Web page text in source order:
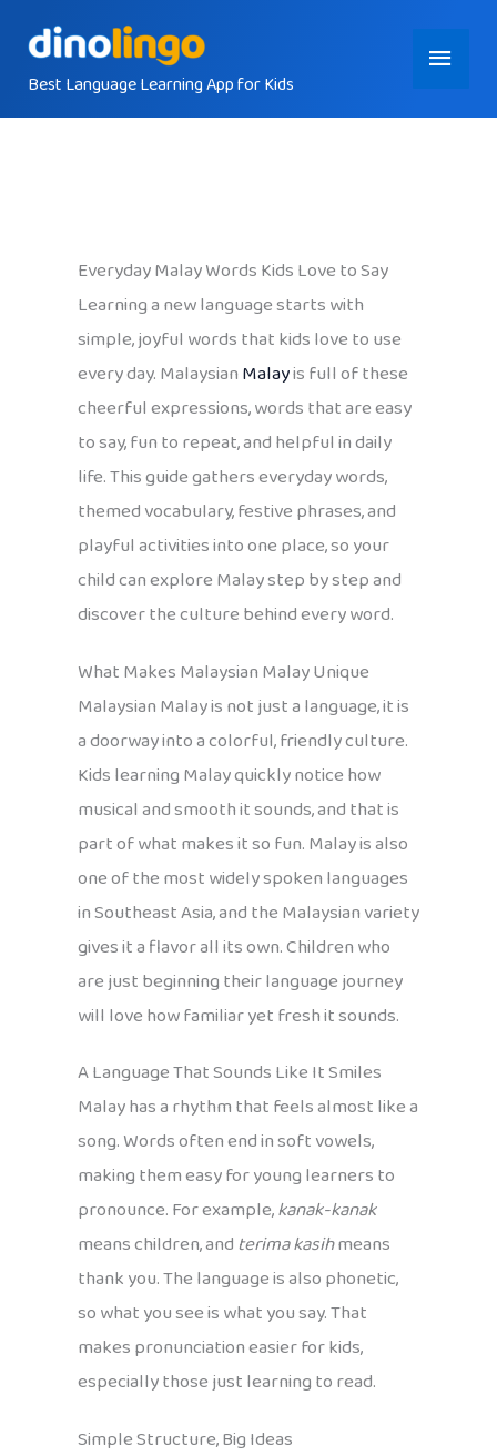
contentBest Language Learning App for Kids
Main
Menu
Everyday Malay Words Kids Love to Say
Learning a new language starts with
simple, joyful words that kids love to use
every day. MalaysianMalayis full of these
cheerful expressions, words that are easy
to say, fun to repeat, and helpful in daily
life. This guide gathers everyday words,
themed vocabulary, festive phrases, and
playful activities into one place, so your
child can explore Malay step by step and
discover the culture behind every word.
What Makes Malaysian Malay Unique
Malaysian Malay is not just a language, it is
a doorway into a colorful, friendly culture.
Kids learning Malay quickly notice how
musical and smooth it sounds, and that is
part of what makes it so fun. Malay is also
one of the most widely spoken languages
in Southeast Asia, and the Malaysian variety
gives it a flavor all its own. Children who
are just beginning their language journey
will love how familiar yet fresh it sounds.
A Language That Sounds Like It Smiles
Malay has a rhythm that feels almost like a
song. Words often end in soft vowels,
making them easy for young learners to
pronounce. For example,kanak-kanak
means children, andterima kasihmeans
thank you. The language is also phonetic,
so what you see is what you say. That
makes pronunciation easier for kids,
especially those just learning to read.
Simple Structure, Big Ideas